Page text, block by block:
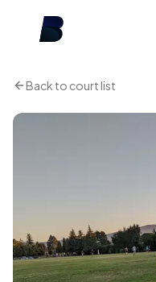
Back to court list